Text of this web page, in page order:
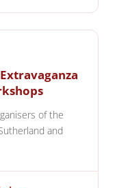
of the
and